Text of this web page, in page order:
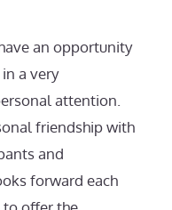
an opportunity
a very
attention.
friendship with
and
forward each